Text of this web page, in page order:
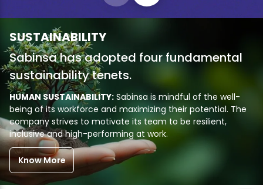
SUSTAINABILITY
Sabinsa has adopted four fundamental
sustainability tenets.
HUMAN SUSTAINABILITY: Sabinsa is mindful of the well-
being of its workforce and maximizing their potential. The
company strives to motivate its team to be resilient,
inclusive and high-performing at work.
Know More